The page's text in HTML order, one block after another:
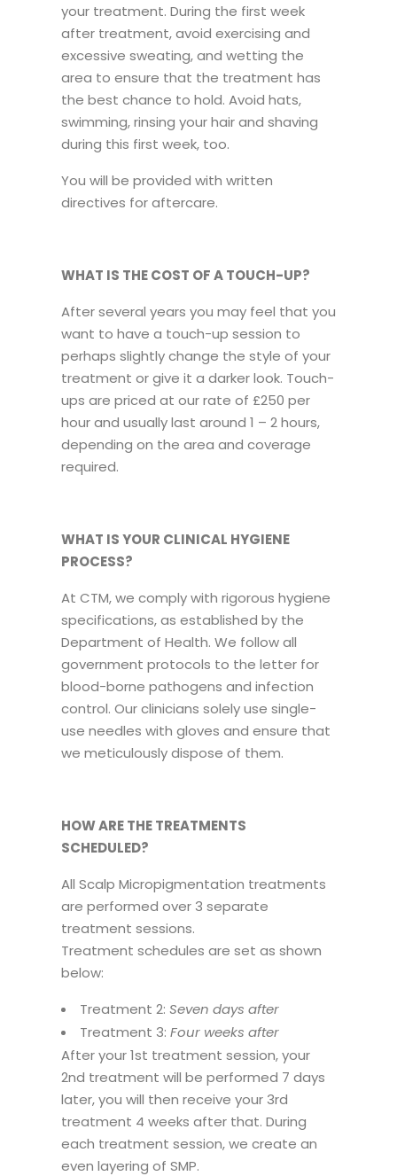
your treatment. During the first week
after treatment, avoid exercising and
excessive sweating, and wetting the
area to ensure that the treatment has
the best chance to hold. Avoid hats,
swimming, rinsing your hair and shaving
during this first week, too.
You will be provided with written
directives for aftercare.
WHAT IS THE COST OF A TOUCH-UP?
After several years you may feel that you
want to have a touch-up session to
perhaps slightly change the style of your
treatment or give it a darker look. Touch-
ups are priced at our rate of £250 per
hour and usually last around 1 – 2 hours,
depending on the area and coverage
required.
WHAT IS YOUR CLINICAL HYGIENE
PROCESS?
At CTM, we comply with rigorous hygiene
specifications, as established by the
Department of Health. We follow all
government protocols to the letter for
blood-borne pathogens and infection
control. Our clinicians solely use single-
use needles with gloves and ensure that
we meticulously dispose of them.
HOW ARE THE TREATMENTS
SCHEDULED?
All Scalp Micropigmentation treatments
are performed over 3 separate
treatment sessions.
Treatment schedules are set as shown
below:
Treatment 2: Seven days after
Treatment 3: Four weeks after
After your 1st treatment session, your
2nd treatment will be performed 7 days
later, you will then receive your 3rd
treatment 4 weeks after that. During
each treatment session, we create an
even layering of SMP.